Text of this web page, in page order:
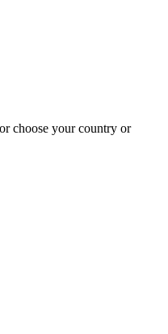
choose your country or